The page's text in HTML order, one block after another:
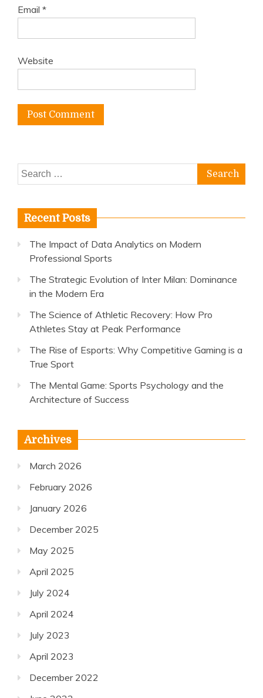
Email *
Website
Search
for:
Recent Posts
The Impact of Data Analytics on Modern
Professional Sports
The Strategic Evolution of Inter Milan: Dominance
in the Modern Era
The Science of Athletic Recovery: How Pro
Athletes Stay at Peak Performance
The Rise of Esports: Why Competitive Gaming is a
True Sport
The Mental Game: Sports Psychology and the
Architecture of Success
Archives
March 2026
February 2026
January 2026
December 2025
May 2025
April 2025
July 2024
April 2024
July 2023
April 2023
December 2022